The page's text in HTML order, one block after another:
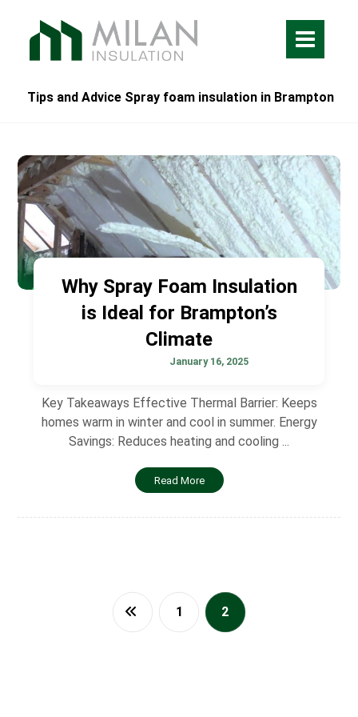
Tips and Advice Spray foam insulation in Brampton
Why Spray Foam Insulation
is Ideal for Brampton’s
Climate
January 16, 2025
Key Takeaways Effective Thermal Barrier: Keeps
homes warm in winter and cool in summer. Energy
Savings: Reduces heating and cooling ...
Read More
1 2